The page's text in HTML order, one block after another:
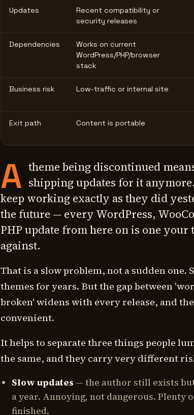
Updates
Recent compatibility or
security releases
Dependencies
Works on current
WordPress/PHP/browser
stack
Business risk Low-traffic or internal site
Exit path Content is portable
A theme being discontinued
shipping updates for it
keep working exactly as they did
the future — every WordPress,
PHP update from here on is one your
against.
That is a slow problem, not a sudden one.
themes for years. But the gap between
broken' widens with every release, and
convenient.
It helps to separate three things people
the same, and they carry very different
Slow updates — the author still exists
a year. Annoying, not dangerous. Plenty
finished.